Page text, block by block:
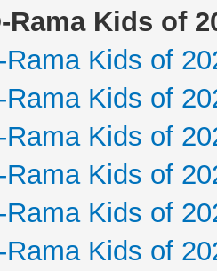
Rama Kids of
Kids of
Kids of
Kids of
Kids of
Kids of
Kids of